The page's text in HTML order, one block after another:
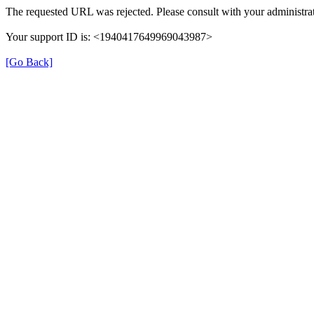
The requested URL was rejected. Please consult with your
Your support ID is: <1940417649969043987>
[Go Back]